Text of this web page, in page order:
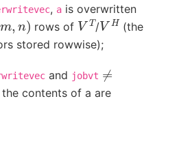
, a is overwritten
) rows of VT/VH (the
stored rowwise);
and jobvt
≠
the contents of a are